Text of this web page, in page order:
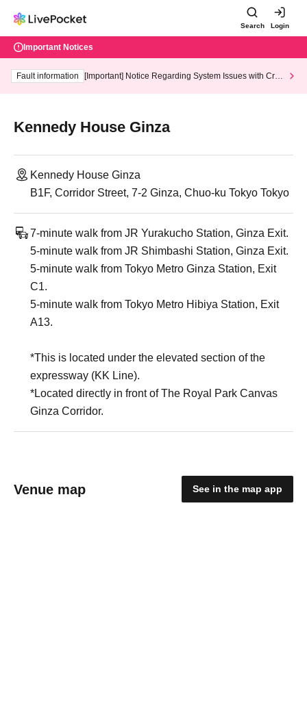
Search Login
Important Notices
Fault information
[Important] Notice Regarding System Issues with Cred
Kennedy House Ginza
Kennedy House Ginza
B1F, Corridor Street, 7-2 Ginza, Chuo-ku Tokyo Tokyo
7-minute walk from JR Yurakucho Station, Ginza Exit.
5-minute walk from JR Shimbashi Station, Ginza Exit.
5-minute walk from Tokyo Metro Ginza Station, Exit
C1.
5-minute walk from Tokyo Metro Hibiya Station, Exit
A13.
*This is located under the elevated section of the
expressway (KK Line).
*Located directly in front of The Royal Park Canvas
Ginza Corridor.
Venue map See in the map app